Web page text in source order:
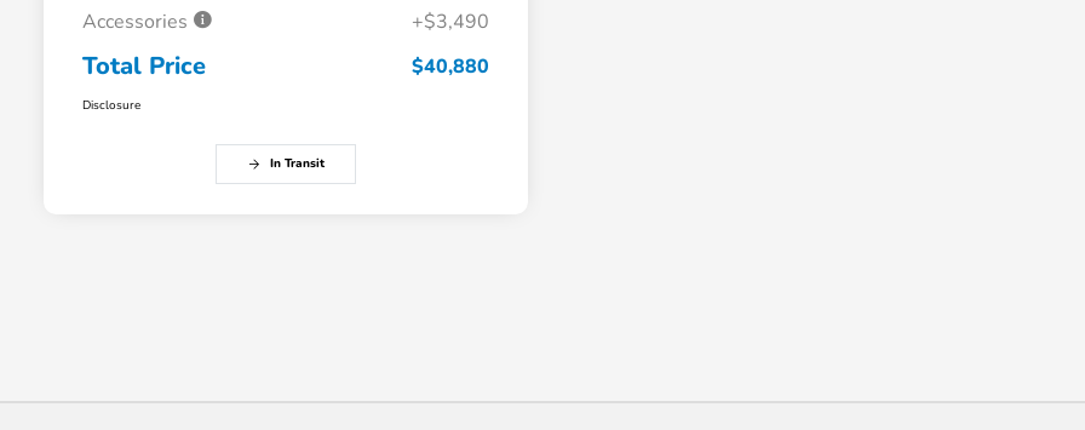
Accessories
+$3,490
Total Price $40,880
Disclosure
In Transit